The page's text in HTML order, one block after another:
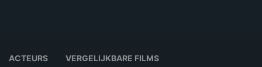
ACTEURS VERGELIJKBARE FILMS